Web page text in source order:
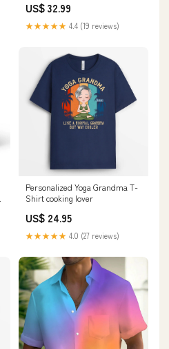
Shirt with Chest Pocket Maxi
Dresses
US$ 32.99
★★★★★ 4.4 (19 reviews)
Personalized Yoga Grandma T-
Shirt cooking lover
US$ 24.95
★★★★★ 4.0 (27 reviews)